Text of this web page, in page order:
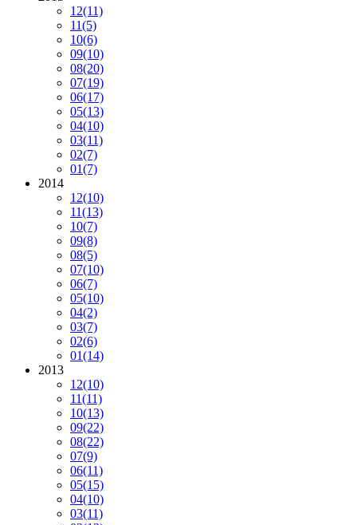
12(11)
11(5)
10(6)
09(10)
08(20)
07(19)
06(17)
05(13)
04(10)
03(11)
02(7)
01(7)
2014
12(10)
11(13)
10(7)
09(8)
08(5)
07(10)
06(7)
05(10)
04(2)
03(7)
02(6)
01(14)
2013
12(10)
11(11)
10(13)
09(22)
08(22)
07(9)
06(11)
05(15)
04(10)
03(11)